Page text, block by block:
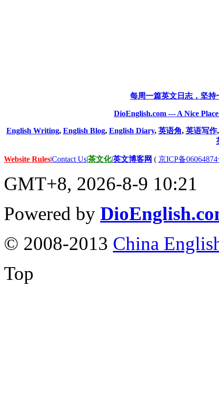
每周一篇英文日志，坚
DioEnglish.com --- A Nice
English Writing, English Blog, English Diary, 英语角, 英语写作
Website Rules|Contact Us|茶文化|英文博客网 ( 京ICP备
GMT+8, 2026-8-9 10:21
Powered by
© 2008-2013 China
Top